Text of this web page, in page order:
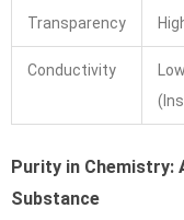
Transparency
Conductivity
Low
Purity in Chemistry:
Substance